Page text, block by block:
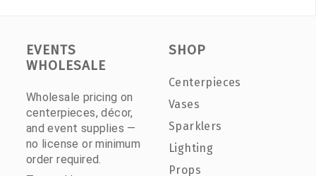
EVENTS
WHOLESALE
Wholesale pricing on
centerpieces, décor,
and event supplies —
no license or minimum
order required.
SHOP
Centerpieces
Vases
Sparklers
Lighting
Props